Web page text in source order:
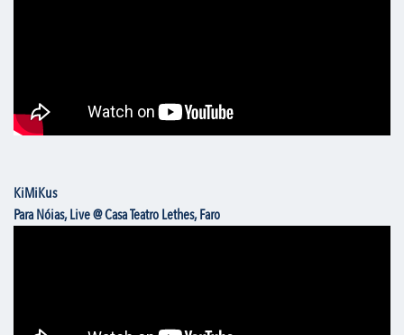
KiMiKus
Para Nóias, Live @ Casa Teatro Lethes, Faro